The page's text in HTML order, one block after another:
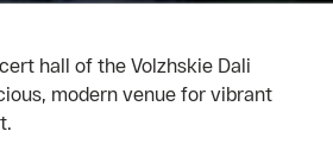
hall of the Volzhskie Dali
modern venue for vibrant